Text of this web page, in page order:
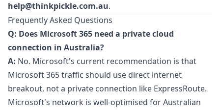
help@thinkpickle.com.au.
Frequently Asked Questions
Q: Does Microsoft 365 need a private cloud
connection in Australia?
A: No. Microsoft's current recommendation is that
Microsoft 365 traffic should use direct internet
breakout, not a private connection like ExpressRoute.
Microsoft's network is well-optimised for Australian